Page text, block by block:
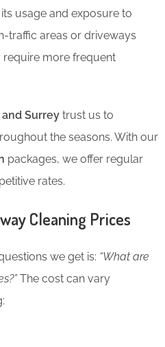
usage and exposure to
traffic areas or driveways
require more frequent
Surrey trust us to
the seasons. With our
packages, we offer regular
rates.
Cleaning Prices
we get is: “What are
The cost can vary